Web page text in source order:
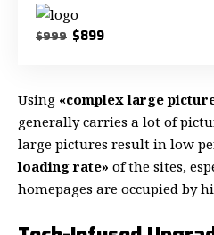
$999 $899
Using «complex large
generally carries a lot of
large pictures result in low
loading rate» of the sites,
homepages are occupied by